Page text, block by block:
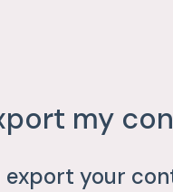
my
export your